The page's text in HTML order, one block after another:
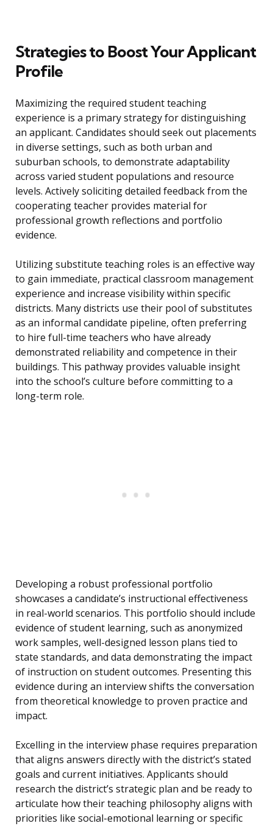
Strategies to Boost Your Applicant
Profile
Maximizing the required student teaching
experience is a primary strategy for distinguishing
an applicant. Candidates should seek out placements
in diverse settings, such as both urban and
suburban schools, to demonstrate adaptability
across varied student populations and resource
levels. Actively soliciting detailed feedback from the
cooperating teacher provides material for
professional growth reflections and portfolio
evidence.
Utilizing substitute teaching roles is an effective way
to gain immediate, practical classroom management
experience and increase visibility within specific
districts. Many districts use their pool of substitutes
as an informal candidate pipeline, often preferring
to hire full-time teachers who have already
demonstrated reliability and competence in their
buildings. This pathway provides valuable insight
into the school’s culture before committing to a
long-term role.
Developing a robust professional portfolio
showcases a candidate’s instructional effectiveness
in real-world scenarios. This portfolio should include
evidence of student learning, such as anonymized
work samples, well-designed lesson plans tied to
state standards, and data demonstrating the impact
of instruction on student outcomes. Presenting this
evidence during an interview shifts the conversation
from theoretical knowledge to proven practice and
impact.
Excelling in the interview phase requires preparation
that aligns answers directly with the district’s stated
goals and current initiatives. Applicants should
research the district’s strategic plan and be ready to
articulate how their teaching philosophy aligns with
priorities like social-emotional learning or specific